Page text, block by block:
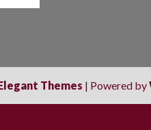
Themes | Powered by